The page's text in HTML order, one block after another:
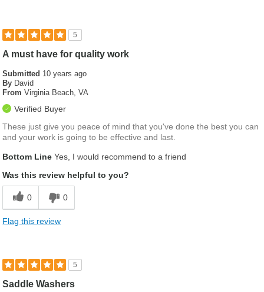
5
A must have for quality work
Submitted 10 years ago
By David
From Virginia Beach, VA
Verified Buyer
These just give you peace of mind that you've done the best you can
and your work is going to be effective and last.
Bottom Line Yes, I would recommend to a friend
Was this review helpful to you?
0 0
Flag this review
5
Saddle Washers